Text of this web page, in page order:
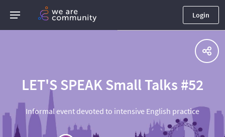
Login
LET'S SPEAK Small Talks #52
Informal event devoted to intensive English practice